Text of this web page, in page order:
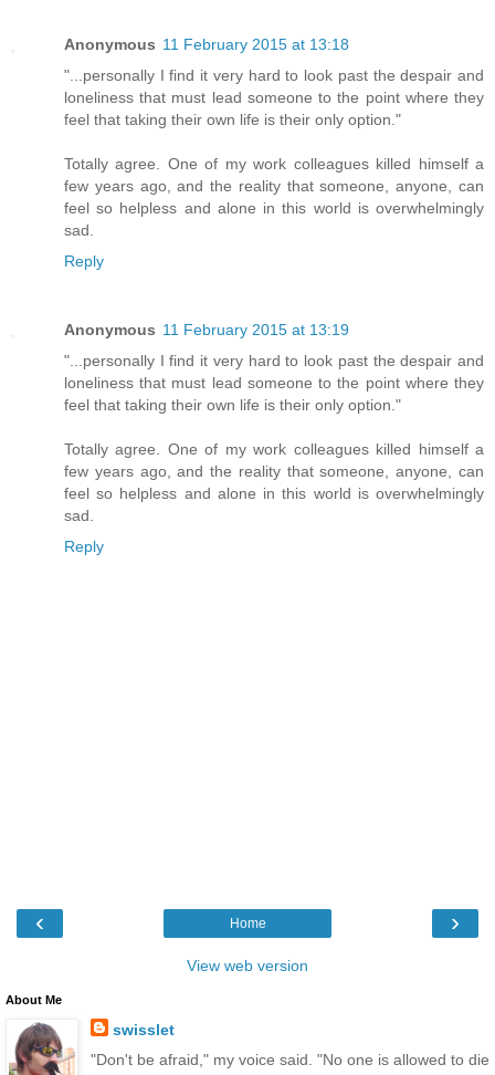
Anonymous 11 February 2015 at 13:18
"...personally I find it very hard to look past the despair and
loneliness that must lead someone to the point where they
feel that taking their own life is their only option."
Totally agree. One of my work colleagues killed himself a
few years ago, and the reality that someone, anyone, can
feel so helpless and alone in this world is overwhelmingly
sad.
Reply
Anonymous 11 February 2015 at 13:19
"...personally I find it very hard to look past the despair and
loneliness that must lead someone to the point where they
feel that taking their own life is their only option."
Totally agree. One of my work colleagues killed himself a
few years ago, and the reality that someone, anyone, can
feel so helpless and alone in this world is overwhelmingly
sad.
Reply
‹ ›
Home
View web version
About Me
swisslet
"Don't be afraid," my voice said. "No one is allowed to die